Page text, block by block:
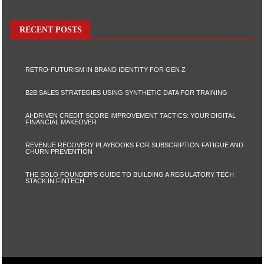
RECENT POSTS
RETRO-FUTURISM IN BRAND IDENTITY FOR GEN Z
B2B SALES STRATEGIES USING SYNTHETIC DATA FOR TRAINING
AI-DRIVEN CREDIT SCORE IMPROVEMENT TACTICS: YOUR DIGITAL
FINANCIAL MAKEOVER
REVENUE RECOVERY PLAYBOOKS FOR SUBSCRIPTION FATIGUE AND
CHURN PREVENTION
THE SOLO FOUNDER’S GUIDE TO BUILDING A REGULATORY TECH
STACK IN FINTECH